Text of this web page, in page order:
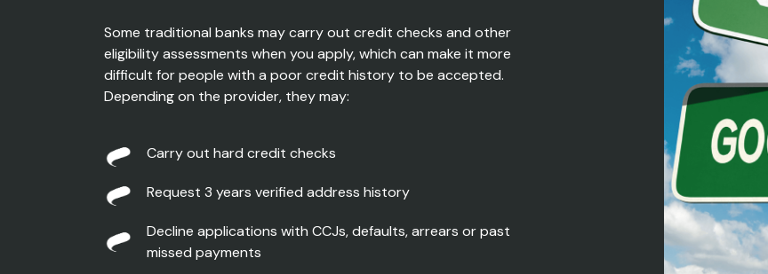
Some traditional banks may carry out credit checks and other
eligibility assessments when you apply, which can make it more
difficult for people with a poor credit history to be accepted.
Depending on the provider, they may:
Carry out hard credit checks
Request 3 years verified address history
Decline applications with CCJs, defaults, arrears or past
missed payments